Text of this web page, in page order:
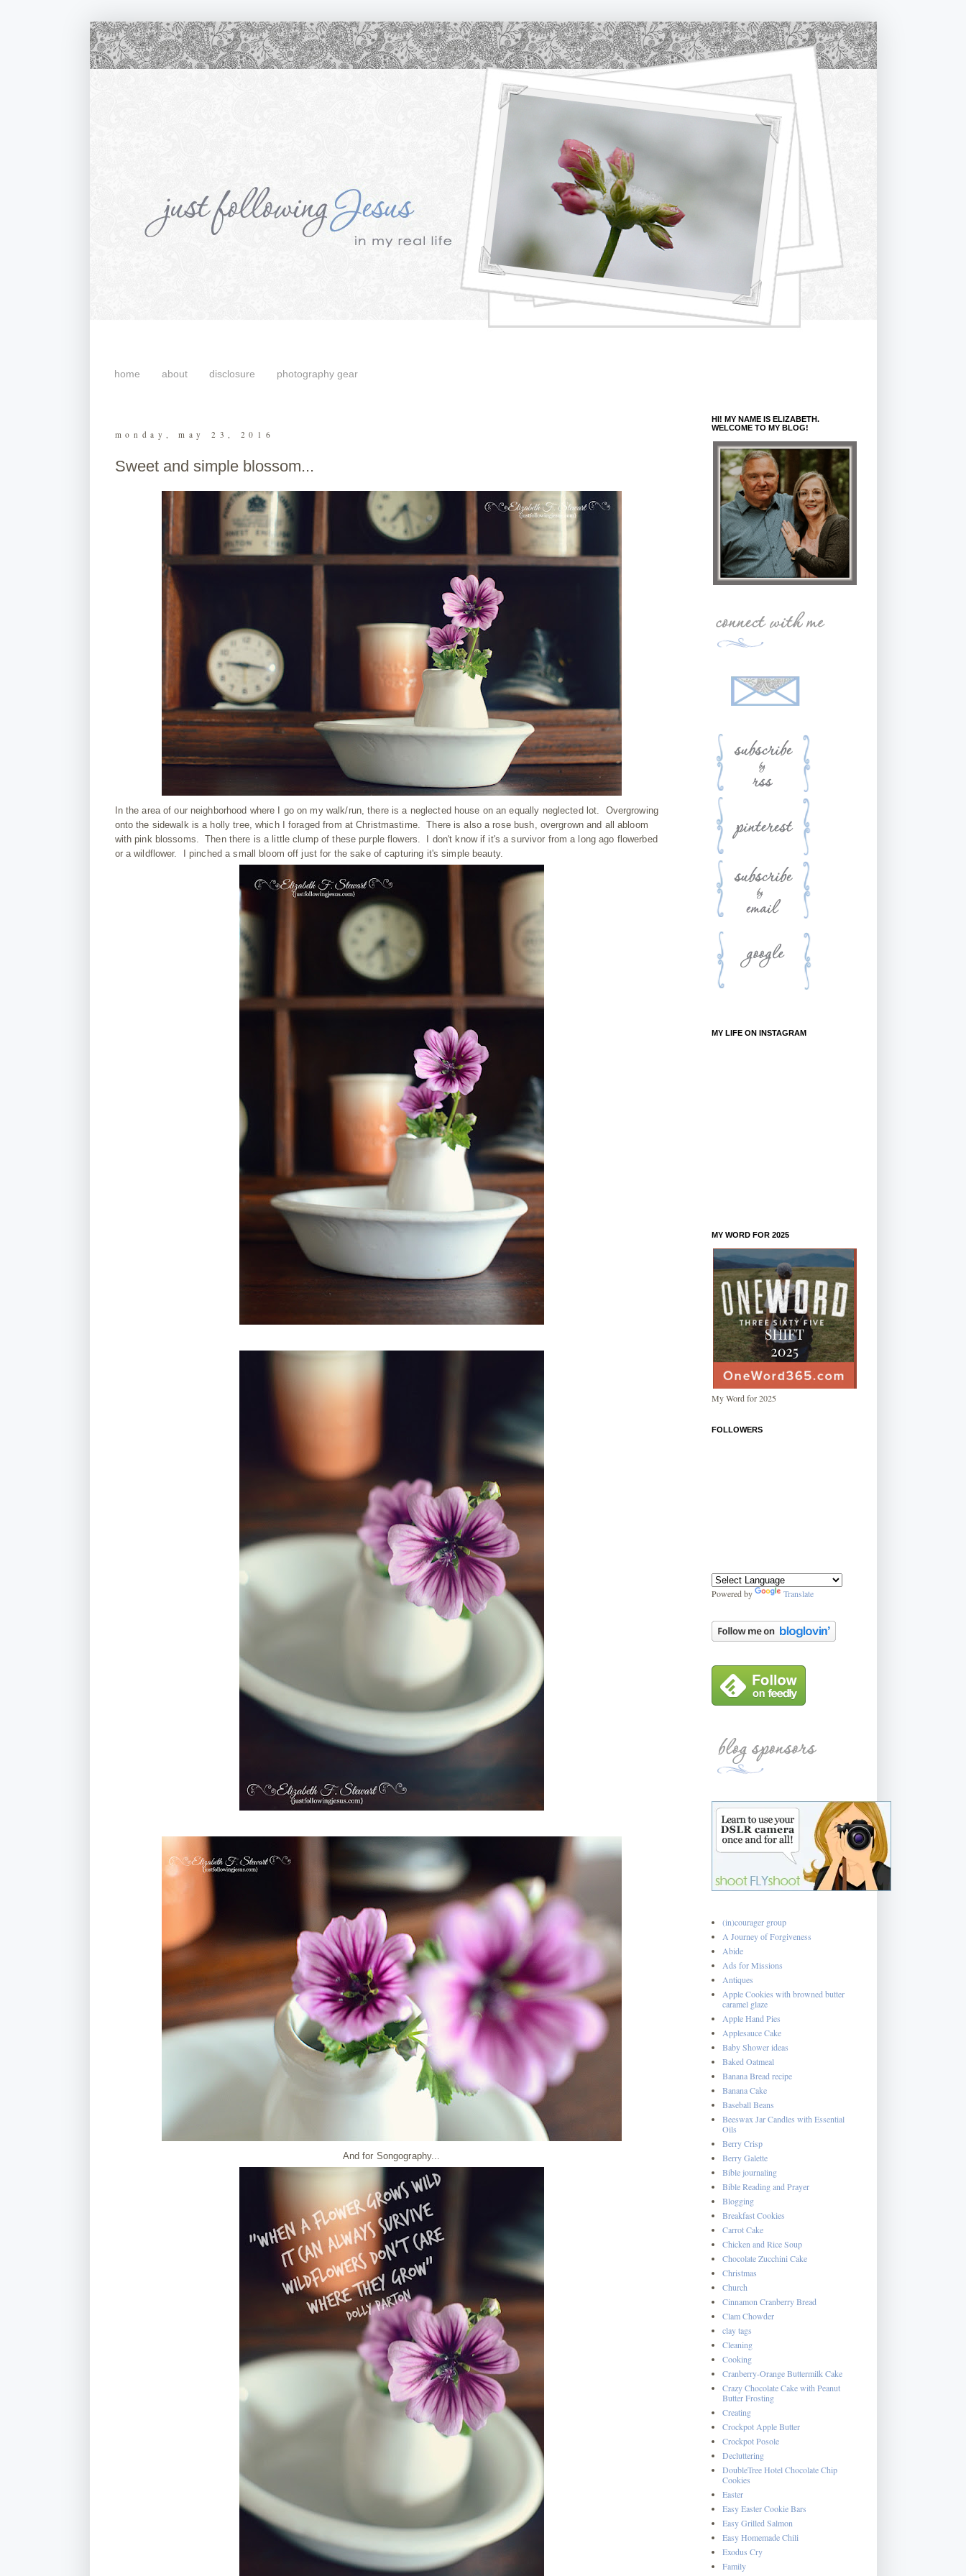
home about disclosure photography gear
monday, may 23, 2016
Sweet and simple blossom...
In the area of our neighborhood where I go on my walk/run, there is a neglected house on an equally neglected lot. Overgrowing
onto the sidewalk is a holly tree, which I foraged from at Christmastime. There is also a rose bush, overgrown and all abloom
with pink blossoms. Then there is a little clump of these purple flowers. I don't know if it's a survivor from a long ago flowerbed
or a wildflower. I pinched a small bloom off just for the sake of capturing it's simple beauty.
And for Songography...
HI! MY NAME IS ELIZABETH.
WELCOME TO MY BLOG!
MY LIFE ON INSTAGRAM
MY WORD FOR 2025
My Word for 2025
FOLLOWERS
Powered by Translate
(in)courager group
A Journey of Forgiveness
Abide
Ads for Missions
Antiques
Apple Cookies with browned butter
caramel glaze
Apple Hand Pies
Applesauce Cake
Baby Shower ideas
Baked Oatmeal
Banana Bread recipe
Banana Cake
Baseball Beans
Beeswax Jar Candles with Essential
Oils
Berry Crisp
Berry Galette
Bible journaling
Bible Reading and Prayer
Blogging
Breakfast Cookies
Carrot Cake
Chicken and Rice Soup
Chocolate Zucchini Cake
Christmas
Church
Cinnamon Cranberry Bread
Clam Chowder
clay tags
Cleaning
Cooking
Cranberry-Orange Buttermilk Cake
Crazy Chocolate Cake with Peanut
Butter Frosting
Creating
Crockpot Apple Butter
Crockpot Posole
Decluttering
DoubleTree Hotel Chocolate Chip
Cookies
Easter
Easy Easter Cookie Bars
Easy Grilled Salmon
Easy Homemade Chili
Exodus Cry
Family